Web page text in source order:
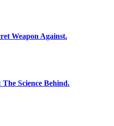
Weapon Against.
Science Behind.